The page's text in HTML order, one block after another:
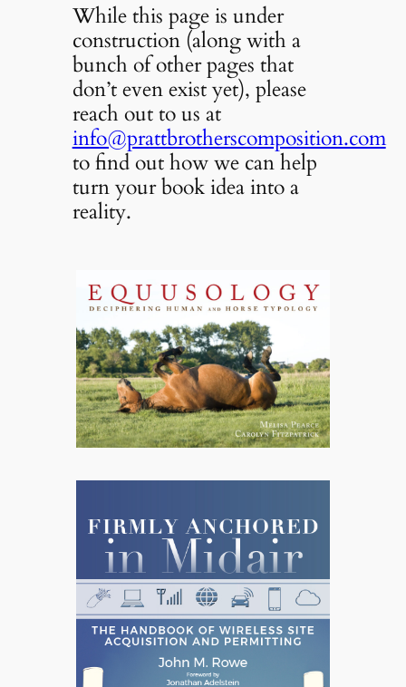
While this page is under
construction (along with a
bunch of other pages that
don’t even exist yet), please
reach out to us at
info@prattbrotherscomposition.com
to find out how we can help
turn your book idea into a
reality.